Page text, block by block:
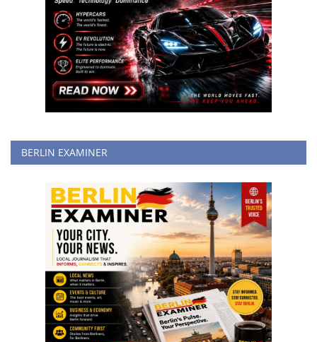
BERLIN EXAMINER